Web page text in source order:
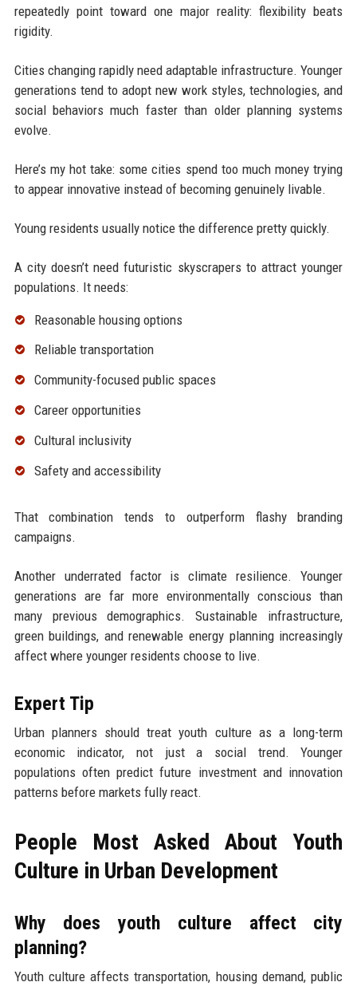
repeatedly point toward one major reality: flexibility beats
rigidity.
Cities changing rapidly need adaptable infrastructure. Younger
generations tend to adopt new work styles, technologies, and
social behaviors much faster than older planning systems
evolve.
Here’s my hot take: some cities spend too much money trying
to appear innovative instead of becoming genuinely livable.
Young residents usually notice the difference pretty quickly.
A city doesn’t need futuristic skyscrapers to attract younger
populations. It needs:
Reasonable housing options
Reliable transportation
Community-focused public spaces
Career opportunities
Cultural inclusivity
Safety and accessibility
That combination tends to outperform flashy branding
campaigns.
Another underrated factor is climate resilience. Younger
generations are far more environmentally conscious than
many previous demographics. Sustainable infrastructure,
green buildings, and renewable energy planning increasingly
affect where younger residents choose to live.
Expert Tip
Urban planners should treat youth culture as a long-term
economic indicator, not just a social trend. Younger
populations often predict future investment and innovation
patterns before markets fully react.
People Most Asked About Youth
Culture in Urban Development
Why does youth culture affect city
planning?
Youth culture affects transportation, housing demand, public